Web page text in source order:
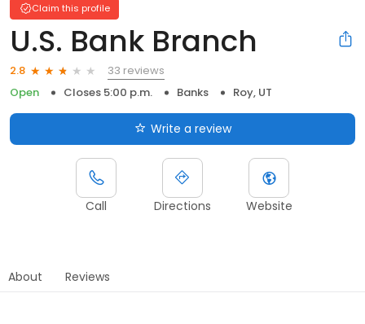
Claim this profile
U.S. Bank Branch
2.8
33 reviews
Open
Closes 5:00 p.m. Banks Roy, UT
Write a review
Call Directions Website
About Reviews